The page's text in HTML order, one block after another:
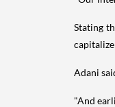
Stating
Adani
"And